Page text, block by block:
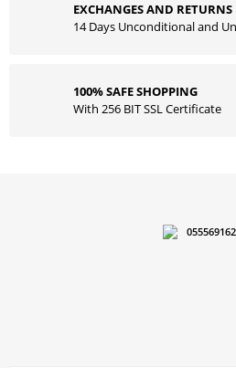
EXCHANGES AND RETURNS
14 Days Unconditional and
100% SAFE SHOPPING
With 256 BIT SSL Certificate